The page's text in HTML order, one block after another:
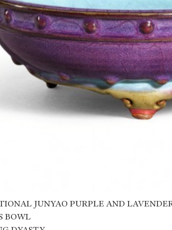
JUNYAO PURPLE AND
BOWL